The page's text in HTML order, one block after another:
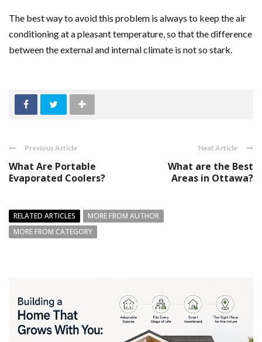
The best way to avoid this problem is always to keep the air
conditioning at a pleasant temperature, so that the difference
between the external and internal climate is not so stark.
Previous Article
What Are Portable
Evaporated Coolers?
Next Article
What are the Best
Areas in Ottawa?
RELATED ARTICLES
MORE FROM AUTHOR
MORE FROM CATEGORY